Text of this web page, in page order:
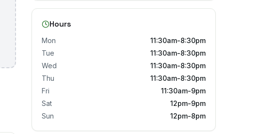
Hours
Mon
11:30am-8:30pm
Tue
11:30am-8:30pm
Wed
11:30am-8:30pm
Thu
11:30am-8:30pm
Fri
11:30am-9pm
Sat
12pm-9pm
Sun
12pm-8pm